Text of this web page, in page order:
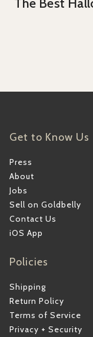
Get to Know Us
Press
About
Jobs
Sell on Goldbelly
Contact Us
iOS App
Policies
Shipping
Return Policy
Terms of Service
Privacy + Security